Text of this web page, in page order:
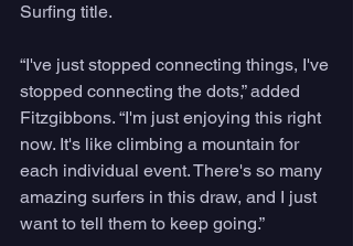
Surfing title.
“I've just stopped connecting things, I've
stopped connecting the dots,” added
Fitzgibbons. “I'm just enjoying this right
now. It's like climbing a mountain for
each individual event. There's so many
amazing surfers in this draw, and I just
want to tell them to keep going.”